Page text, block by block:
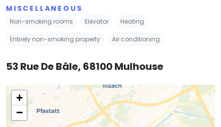
MISCELLANEOUS
Non-smoking rooms Elevator Heating
Entirely non-smoking property Air conditioning
53 Rue De Bâle, 68100 Mulhouse
+
−